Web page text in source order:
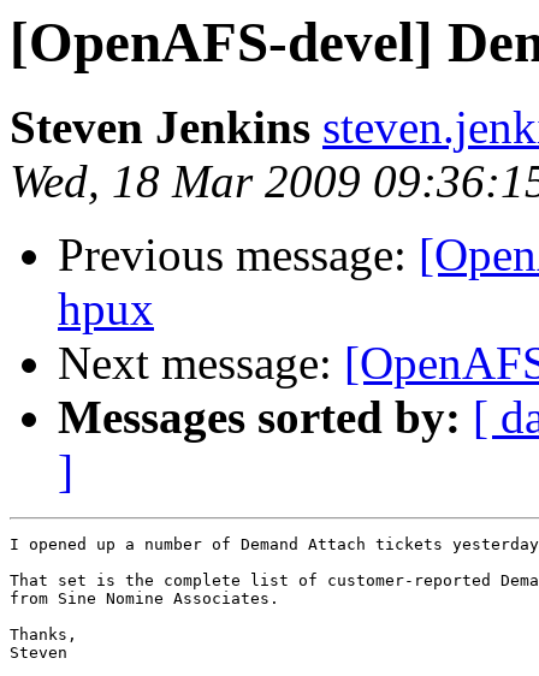
[OpenAFS-devel]
Steven Jenkins
Wed, 18 Mar 2009
Previous message:
hpux
Next message:
Messages sorted by: [
]
I opened up a number of Demand Attach tickets
That set is the complete list of customer-reported
from Sine Nomine Associates.
Thanks,
Steven